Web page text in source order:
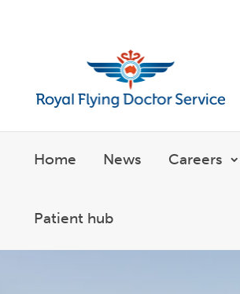
Home News Careers
Patient hub